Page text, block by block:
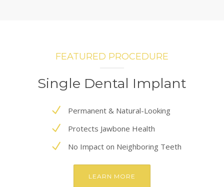
FEATURED PROCEDURE
Single Dental Implant
Permanent & Natural-Looking
Protects Jawbone Health
No Impact on Neighboring Teeth
LEARN MORE